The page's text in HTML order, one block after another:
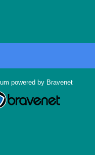
powered by Bravenet